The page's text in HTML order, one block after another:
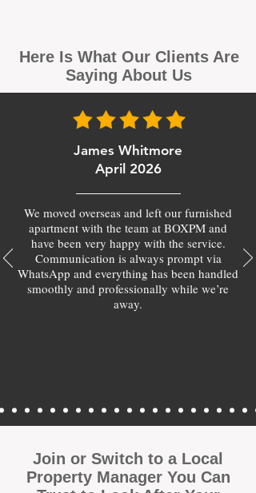
Here Is What Our Clients Are
Saying About Us
James Whitmore
April 2026
We moved overseas and left our furnished
apartment with the team at BOXPM and
have been very happy with the service.
Communication is always prompt via
WhatsApp and everything has been handled
smoothly and professionally while we’re
away.
Join or Switch to a Local
Property Manager You Can